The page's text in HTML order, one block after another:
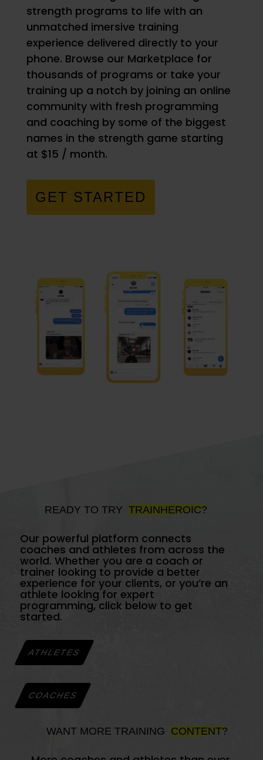
strength programs to life with an
unmatched imersive training
experience delivered directly to your
phone. Browse our Marketplace for
thousands of programs or take your
training up a notch by joining an online
community with fresh programming
and coaching by some of the biggest
names in the strength game starting
at $15 / month.
GET STARTED
READY TO TRY TRAINHEROIC?
Our powerful platform connects
coaches and athletes from across the
world. Whether you are a coach or
trainer looking to provide a better
experience for your clients, or you’re an
athlete looking for expert
programming, click below to get
started.
ATHLETES
COACHES
WANT MORE TRAINING CONTENT?